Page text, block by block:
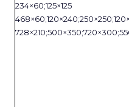
234×60;125×125